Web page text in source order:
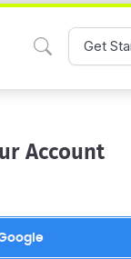
Get
Account